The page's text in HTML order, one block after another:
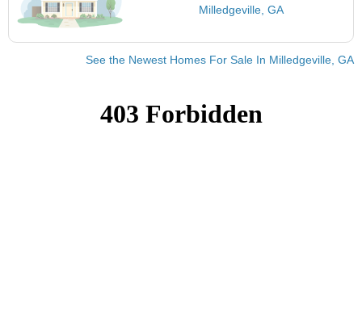
Milledgeville, GA
See the Newest Homes For Sale In Milledgeville, GA